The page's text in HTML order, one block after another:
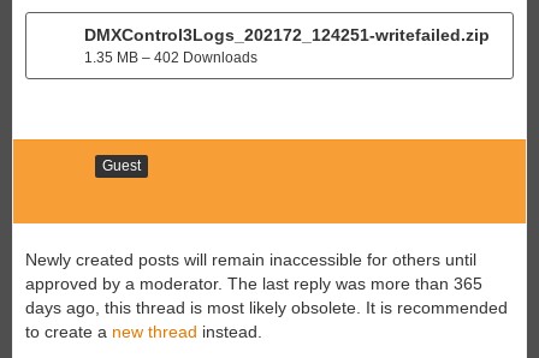
DMXControl3Logs_202172_124251-writefailed.zip
1.35 MB – 402 Downloads
Guest
Newly created posts will remain inaccessible for others until
approved by a moderator. The last reply was more than 365
days ago, this thread is most likely obsolete. It is recommended
to create a new thread instead.